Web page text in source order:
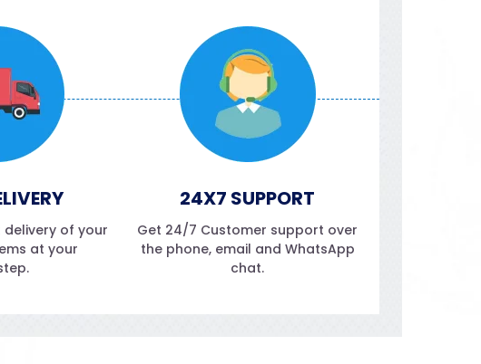
of your
at your
24X7 SUPPORT
Get 24/7 Customer support over
the phone, email and WhatsApp
chat.